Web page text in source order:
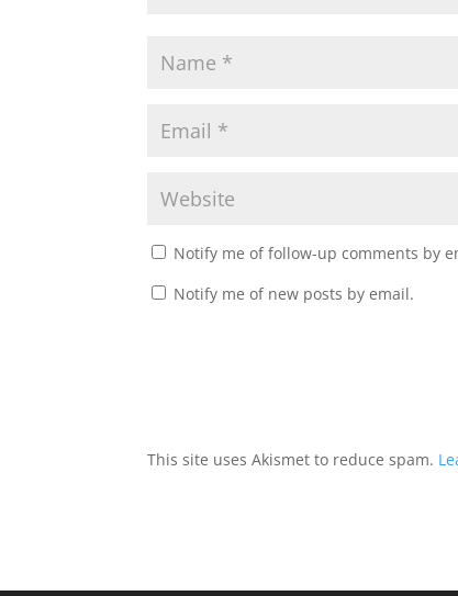
Notify me of follow-up comments by
Notify me of new posts by email.
This site uses Akismet to reduce spam.